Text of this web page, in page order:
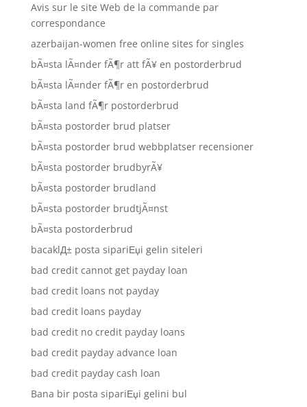
Avis sur le site Web de la commande par
correspondance
azerbaijan-women free online sites for singles
bÃ¤sta lÃ¤nder fÃ¶r att fÃ¥ en postorderbrud
bÃ¤sta lÃ¤nder fÃ¶r en postorderbrud
bÃ¤sta land fÃ¶r postorderbrud
bÃ¤sta postorder brud platser
bÃ¤sta postorder brud webbplatser recensioner
bÃ¤sta postorder brudbyrÃ¥
bÃ¤sta postorder brudland
bÃ¤sta postorder brudtjÃ¤nst
bÃ¤sta postorderbrud
bacaklД± posta sipariЕџi gelin siteleri
bad credit cannot get payday loan
bad credit loans not payday
bad credit loans payday
bad credit no credit payday loans
bad credit payday advance loan
bad credit payday cash loan
Bana bir posta sipariЕџi gelini bul